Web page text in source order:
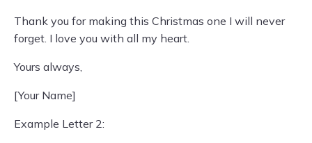
Thank you for making this Christmas one I will never
forget. I love you with all my heart.
Yours always,
[Your Name]
Example Letter 2: